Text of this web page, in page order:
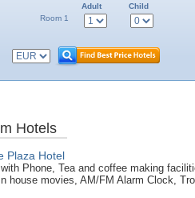
Adult
Child
Room 1
Hotels
Plaza Hotel
Phone, Tea and coffee making
house movies, AM/FM Alarm Clock,